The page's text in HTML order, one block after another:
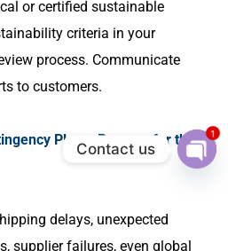
or certified sustainable
criteria in your
process. Communicate
to customers.
Plans: Prepare for the
delays, unexpected
supplier failures, even global
Contact us
1